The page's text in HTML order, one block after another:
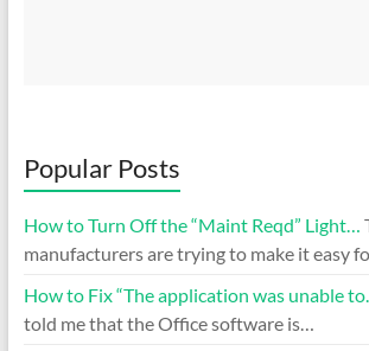
Popular Posts
How to Turn Off the “Maint Reqd” Light…
manufacturers are trying to make it easy
How to Fix “The application was unable to…
told me that the Office software is…